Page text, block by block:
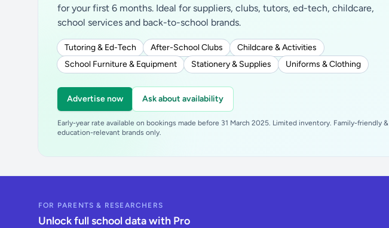
for your first 6 months. Ideal for suppliers, clubs, tutors, ed-tech, childcare,
school services and back-to-school brands.
Tutoring & Ed-Tech After-School Clubs
Childcare & Activities
School Furniture & Equipment
Stationery & Supplies Uniforms & Clothing
Advertise now Ask about availability
Early-year rate available on bookings made before 31 March 2025. Limited inventory. Family-friendly &
education-relevant brands only.
FOR PARENTS & RESEARCHERS
Unlock full school data with Pro